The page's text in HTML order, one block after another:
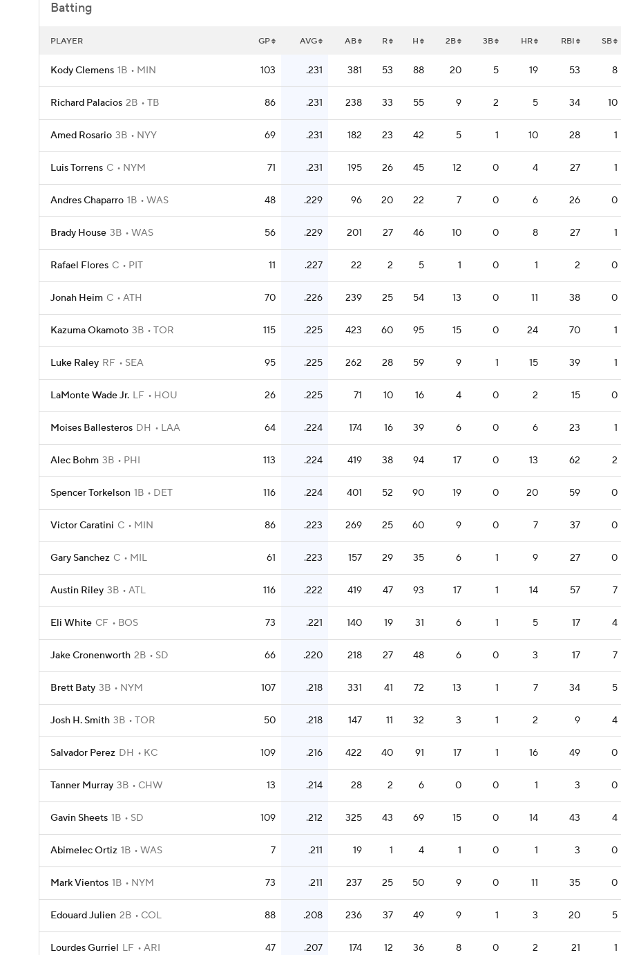
Batting
PLAYER GP AVG AB R H 2B 3B HR RBI SB
Kody Clemens 1B MIN 103 .231 381 53 88 20 5 19 53 8
Richard Palacios 2B TB 86 .231 238 33 55 9 2 5 34 10
Amed Rosario 3B NYY 69 .231 182 23 42 5 1 10 28 1
Luis Torrens C NYM 71 .231 195 26 45 12 0 4 27 1
Andres Chaparro 1B WAS 48 .229 96 20 22 7 0 6 26 0
Brady House 3B WAS 56 .229 201 27 46 10 0 8 27 1
Rafael Flores C PIT 11 .227 22 2 5 1 0 1 2 0
Jonah Heim C ATH 70 .226 239 25 54 13 0 11 38 0
Kazuma Okamoto 3B TOR 115 .225 423 60 95 15 0 24 70 1
Luke Raley RF SEA 95 .225 262 28 59 9 1 15 39 1
LaMonte Wade Jr. LF HOU 26 .225 71 10 16 4 0 2 15 0
Moises Ballesteros DH LAA 64 .224 174 16 39 6 0 6 23 1
Alec Bohm 3B PHI 113 .224 419 38 94 17 0 13 62 2
Spencer Torkelson 1B DET 116 .224 401 52 90 19 0 20 59 0
Victor Caratini C MIN 86 .223 269 25 60 9 0 7 37 0
Gary Sanchez C MIL 61 .223 157 29 35 6 1 9 27 0
Austin Riley 3B ATL 116 .222 419 47 93 17 1 14 57 7
Eli White CF BOS 73 .221 140 19 31 6 1 5 17 4
Jake Cronenworth 2B SD 66 .220 218 27 48 6 0 3 17 7
Brett Baty 3B NYM 107 .218 331 41 72 13 1 7 34 5
Josh H. Smith 3B TOR 50 .218 147 11 32 3 1 2 9 4
Salvador Perez DH KC 109 .216 422 40 91 17 1 16 49 0
Tanner Murray 3B CHW 13 .214 28 2 6 0 0 1 3 0
Gavin Sheets 1B SD 109 .212 325 43 69 15 0 14 43 4
Abimelec Ortiz 1B WAS 7 .211 19 1 4 1 0 1 3 0
Mark Vientos 1B NYM 73 .211 237 25 50 9 0 11 35 0
Edouard Julien 2B COL 88 .208 236 37 49 9 1 3 20 5
Lourdes Gurriel LF ARI 47 .207 174 12 36 8 0 2 21 1